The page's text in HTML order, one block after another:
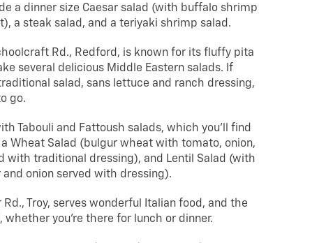
a dinner size Caesar salad (with buffalo shrimp
a steak salad, and a teriyaki shrimp salad.
Rd., Redford, is known for its fluffy pita
several delicious Middle Eastern salads. If
salad, sans lettuce and ranch dressing,
go.
Tabouli and Fattoush salads, which you’ll find
Wheat Salad (bulgur wheat with tomato, onion,
with traditional dressing), and Lentil Salad (with
onion served with dressing).
Rd., Troy, serves wonderful Italian food, and the
whether you’re there for lunch or dinner.